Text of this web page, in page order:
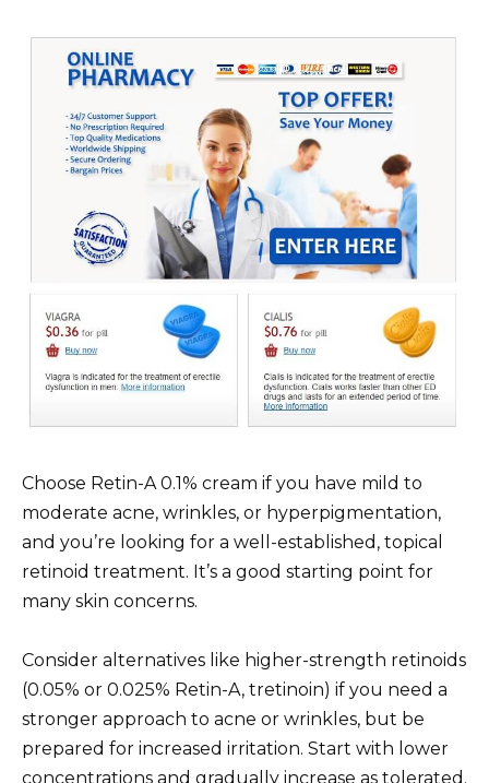
Choose Retin-A 0.1% cream if you have mild to
moderate acne, wrinkles, or hyperpigmentation,
and you’re looking for a well-established, topical
retinoid treatment. It’s a good starting point for
many skin concerns.
Consider alternatives like higher-strength retinoids
(0.05% or 0.025% Retin-A, tretinoin) if you need a
stronger approach to acne or wrinkles, but be
prepared for increased irritation. Start with lower
concentrations and gradually increase as tolerated.